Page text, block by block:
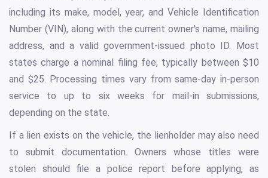
including its make, model, year, and Vehicle Identification
Number (VIN), along with the current owner's name, mailing
address, and a valid government-issued photo ID. Most
states charge a nominal filing fee, typically between $10
and $25. Processing times vary from same-day in-person
service to up to six weeks for mail-in submissions,
depending on the state.
If a lien exists on the vehicle, the lienholder may also need
to submit documentation. Owners whose titles were
stolen should file a police report before applying, as